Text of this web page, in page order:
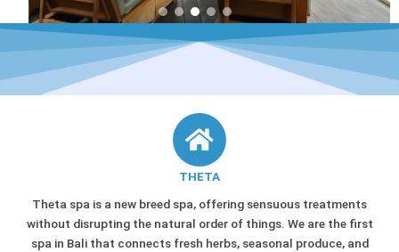
THETA
Theta spa is a new breed spa, offering sensuous treatments
without disrupting the natural order of things. We are the first
spa in Bali that connects fresh herbs, seasonal produce, and